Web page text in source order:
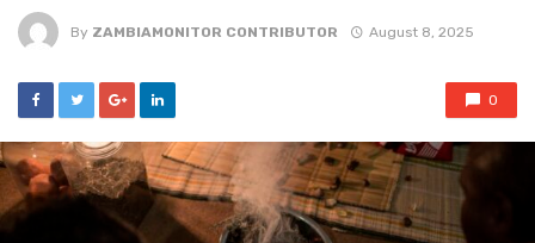
By ZAMBIAMONITOR CONTRIBUTOR August 8, 2025
0